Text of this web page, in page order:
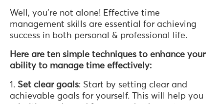
Well, you’re not alone! Effective time
management skills are essential for achieving
success in both personal & professional life.
Here are ten simple techniques to enhance your
ability to manage time effectively:
1. Set clear goals: Start by setting clear and
achievable goals for yourself. This will help you